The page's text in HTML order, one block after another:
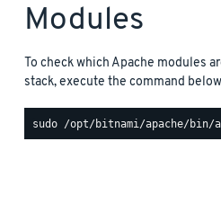
Modules
To check which Apache modules
stack, execute the command